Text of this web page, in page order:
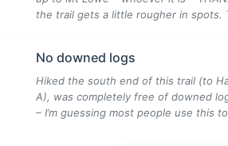
the trail gets a little rougher in spots.
No downed logs
Hiked the south end of this trail (to
A), was completely free of downed
– I’m guessing most people use this